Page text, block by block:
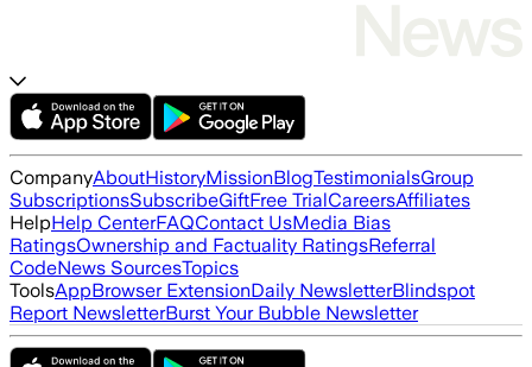
CompanyAboutHistoryMissionBlogTestimonialsGroup
SubscriptionsSubscribeGiftFree TrialCareersAffiliates
HelpHelp CenterFAQContact UsMedia Bias
RatingsOwnership and Factuality RatingsReferral
CodeNews SourcesTopics
ToolsAppBrowser ExtensionDaily NewsletterBlindspot
Report NewsletterBurst Your Bubble Newsletter